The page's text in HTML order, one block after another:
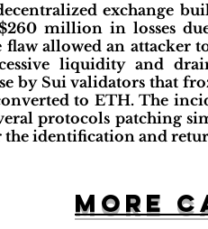
exchange
million in losses
flaw allowed an
liquidity and
by Sui validators that
to ETH. The
protocols patching
identification and
More